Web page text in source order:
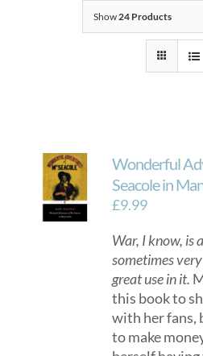
Show24 Products
Wonderful
Seacole in
£9.99
War, I know, is
sometimes
great use in it.
this book to
with her fans,
to make